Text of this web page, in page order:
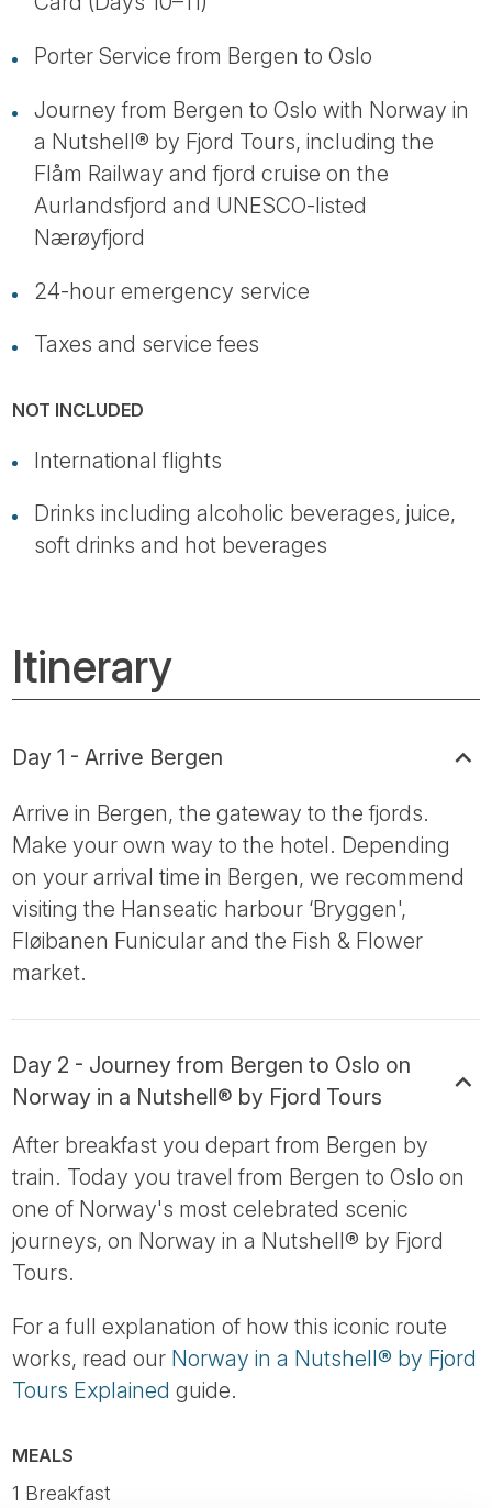
Porter Service from Bergen to Oslo
Journey from Bergen to Oslo with Norway in
a Nutshell® by Fjord Tours, including the
Flåm Railway and fjord cruise on the
Aurlandsfjord and UNESCO-listed
Nærøyfjord
24-hour emergency service
Taxes and service fees
NOT INCLUDED
International flights
Drinks including alcoholic beverages, juice,
soft drinks and hot beverages
Itinerary
Day 1 - Arrive Bergen
Arrive in Bergen, the gateway to the fjords.
Make your own way to the hotel. Depending
on your arrival time in Bergen, we recommend
visiting the Hanseatic harbour ‘Bryggen',
Fløibanen Funicular and the Fish & Flower
market.
Day 2 - Journey from Bergen to Oslo on
Norway in a Nutshell® by Fjord Tours
After breakfast you depart from Bergen by
train. Today you travel from Bergen to Oslo on
one of Norway's most celebrated scenic
journeys, on Norway in a Nutshell® by Fjord
Tours.
For a full explanation of how this iconic route
works, read our Norway in a Nutshell® by Fjord
Tours Explained guide.
MEALS
1 Breakfast